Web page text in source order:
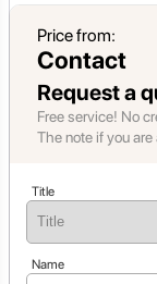
Price from:
Contact
Request a
Free service! No
The note if you
Title
Name